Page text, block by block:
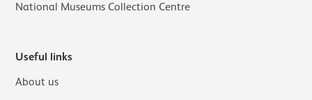
National Museums Collection Centre
Useful links
About us